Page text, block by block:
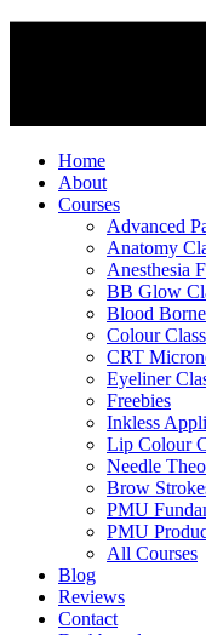
Home
About
Courses
Advanced
Anatomy
Anesthesia
BB Glow
Blood
Colour
CRT
Eyeliner
Freebies
Inkless
Lip Colour
Needle
Brow
PMU
PMU
All Courses
Blog
Reviews
Contact